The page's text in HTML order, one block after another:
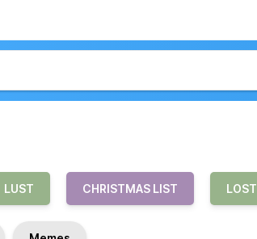
LUST CHRISTMAS LIST LOST